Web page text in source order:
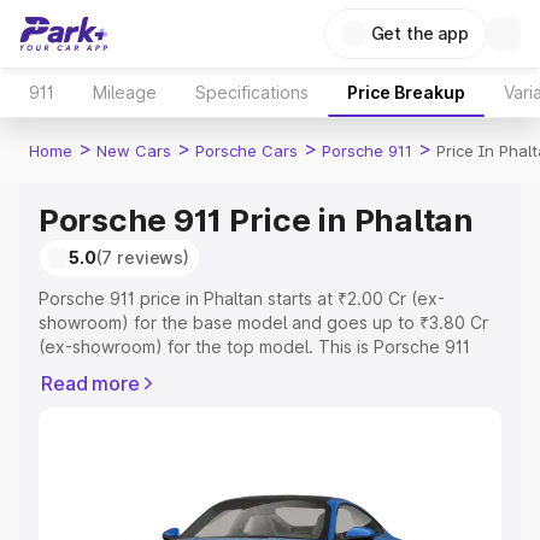
Get the app
911 Mileage Specifications Price Breakup
Home > New Cars > Porsche Cars > Porsche 911 > Price In
Porsche 911 Price in Phaltan
5.0(7 reviews)
Porsche 911 price in Phaltan starts at ₹2.00 Cr (ex-
showroom) for the base model and goes up to ₹3.80 Cr
(ex-showroom) for the top model. This is Porsche 911
Registration Cost, Insurance Cost. Explore the complete
Explore Cars by Price Range
Read more